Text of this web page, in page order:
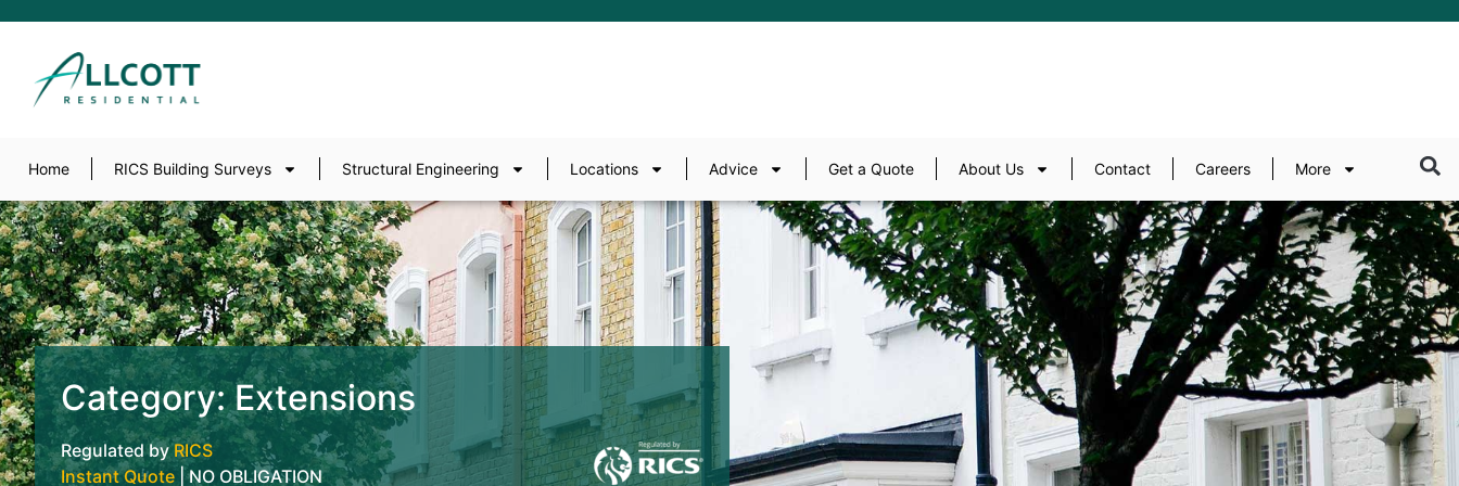
Home RICS Building Surveys Structural Engineering Locations Advice Get a Quote About Us Contact Careers More
Category: Extensions
Regulated byRICS
Instant Quote | NO OBLIGATION